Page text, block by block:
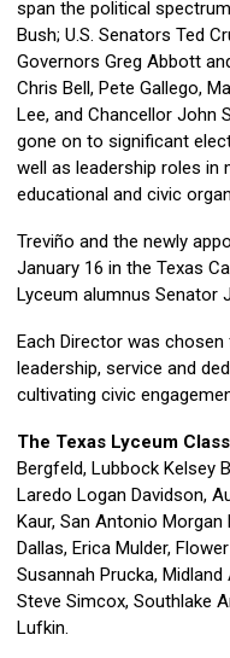
span the political
Bush; U.S. Senators Ted
Governors Greg Abbott
Chris Bell, Pete Gallego,
Lee, and Chancellor John
gone on to significant
well as leadership roles
educational and civic
Treviño and the newly
January 16 in the Texas
Lyceum alumnus Senator
Each Director was
leadership, service and
cultivating civic
The Texas Lyceum
Bergfeld, Lubbock Kelsey
Laredo Logan Davidson,
Kaur, San Antonio Morgan
Dallas, Erica Mulder,
Susannah Prucka,
Steve Simcox, Southlake
Lufkin.